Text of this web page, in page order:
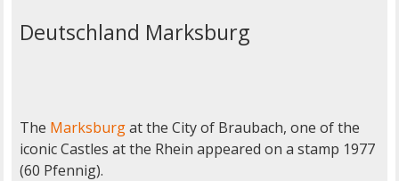
Deutschland Marksburg
The Marksburgat the City of Braubach, one of the
iconic Castles at the Rhein appeared on a stamp 1977
(60 Pfennig).